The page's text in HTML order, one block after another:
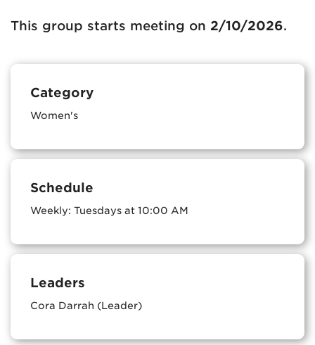
This group starts meeting on 2/10/2026.
Category
Women's
Schedule
Weekly: Tuesdays at 10:00 AM
Leaders
Cora Darrah (Leader)